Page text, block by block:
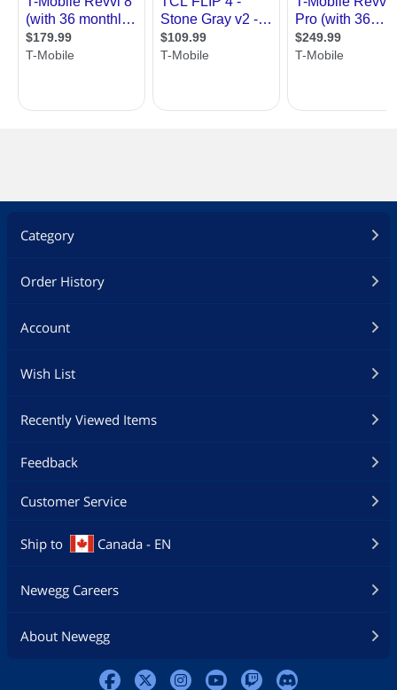
D)
in)
Weight 163 g (5.75 oz)
Package Contents
Phone, Charging Adapter, USB Cable,
Category
Order History
Account
Wish List
Recently Viewed Items
Feedback
Customer Service
Ship to Canada - EN
Newegg Careers
About Newegg